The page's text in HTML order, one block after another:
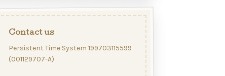
Contact us
Persistent Time System 199703115599
(001129707-A)